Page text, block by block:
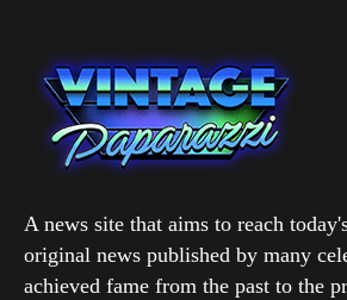
A news site that aims to reach
original news published by many
achieved fame from the past to the